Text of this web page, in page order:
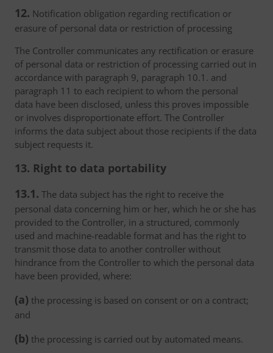
12. Notification obligation regarding rectification or
erasure of personal data or restriction of processing
The Controller communicates any rectification or erasure
of personal data or restriction of processing carried out in
accordance with paragraph 9, paragraph 10.1. and
paragraph 11 to each recipient to whom the personal
data have been disclosed, unless this proves impossible
or involves disproportionate effort. The Controller
informs the data subject about those recipients if the data
subject requests it.
13. Right to data portability
13.1. The data subject has the right to receive the
personal data concerning him or her, which he or she has
provided to the Controller, in a structured, commonly
used and machine-readable format and has the right to
transmit those data to another controller without
hindrance from the Controller to which the personal data
have been provided, where:
(a) the processing is based on consent or on a contract;
and
(b) the processing is carried out by automated means.